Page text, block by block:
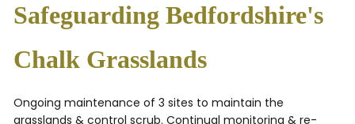
Safeguarding Bedfordshire's
Chalk Grasslands
Ongoing maintenance of 3 sites to maintain the
grasslands & control scrub. Continual monitoring & re-